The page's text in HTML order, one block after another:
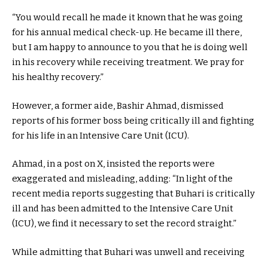
“You would recall he made it known that he was going
for his annual medical check-up. He became ill there,
but I am happy to announce to you that he is doing well
in his recovery while receiving treatment. We pray for
his healthy recovery.”
However, a former aide, Bashir Ahmad, dismissed
reports of his former boss being critically ill and fighting
for his life in an Intensive Care Unit (ICU).
Ahmad, in a post on X, insisted the reports were
exaggerated and misleading, adding: “In light of the
recent media reports suggesting that Buhari is critically
ill and has been admitted to the Intensive Care Unit
(ICU), we find it necessary to set the record straight.”
While admitting that Buhari was unwell and receiving